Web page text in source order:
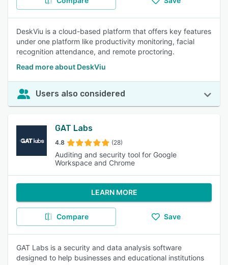
DeskViu is a cloud-based platform that offers key features
under one platform like productivity monitoring, facial
recognition attendance, and remote proctoring.
Read more about DeskViu
Users also considered
GAT Labs
4.8 (28)
Auditing and security tool for Google
Workspace and Chrome
LEARN MORE
Compare Save
GAT Labs is a security and data analysis software
designed to help businesses and educational institutions